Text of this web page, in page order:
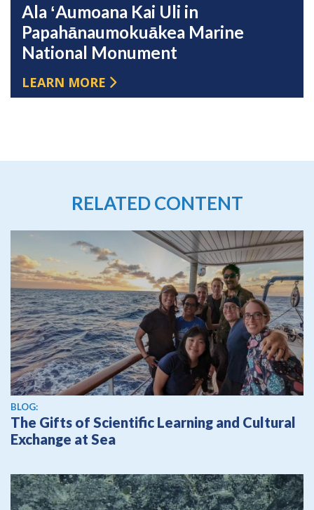
Ala ʻAumoana Kai Uli in
Papahānaumokuākea Marine
National Monument
LEARN MORE
RELATED CONTENT
BLOG:
The Gifts of Scientific Learning and Cultural
Exchange at Sea